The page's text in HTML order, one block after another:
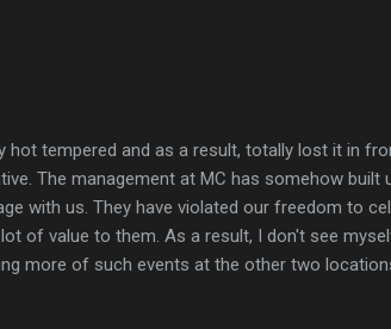
hot tempered and as a result, totally lost it in
The management at MC has somehow built
with us. They have violated our freedom to
of value to them. As a result, I don't see
more of such events at the other two